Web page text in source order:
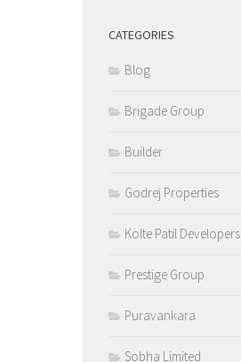
CATEGORIES
Blog
Brigade Group
Builder
Godrej Properties
Kolte Patil Developers
Prestige Group
Puravankara
Sobha Limited